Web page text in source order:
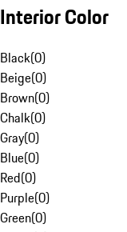
Interior Color
Black(0)
Beige(0)
Brown(0)
Chalk(0)
Gray(0)
Blue(0)
Red(0)
Purple(0)
Green(0)